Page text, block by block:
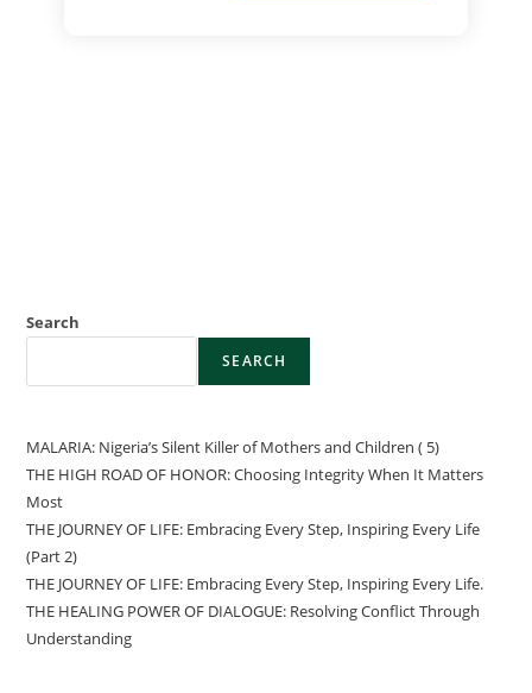
Search
SEARCH
MALARIA: Nigeria’s Silent Killer of Mothers and Children ( 5)
THE HIGH ROAD OF HONOR: Choosing Integrity When It Matters
Most
THE JOURNEY OF LIFE: Embracing Every Step, Inspiring Every Life
(Part 2)
THE JOURNEY OF LIFE: Embracing Every Step, Inspiring Every Life.
THE HEALING POWER OF DIALOGUE: Resolving Conflict Through
Understanding